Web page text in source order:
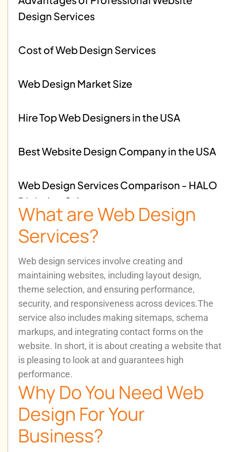
Design Services
Cost of Web Design Services
Web Design Market Size
Hire Top Web Designers in the USA
Best Website Design Company in the USA
Web Design Services Comparison - HALO
Digital vs Others
What are Web Design
Services?
Web design services involve creating and
maintaining websites, including layout design,
theme selection, and ensuring performance,
security, and responsiveness across devices.The
service also includes making sitemaps, schema
markups, and integrating contact forms on the
website. In short, it is about creating a website that
is pleasing to look at and guarantees high
performance.
Why Do You Need Web
Design For Your
Business?